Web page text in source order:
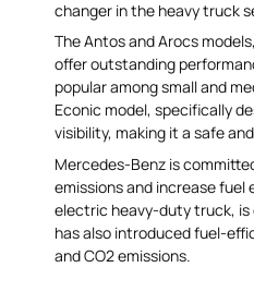
changer in the heavy truck
The Antos and Arocs
offer outstanding
popular among small and
Econic model, specifically
visibility, making it a safe
Mercedes-Benz is
emissions and increase
electric heavy-duty truck, is
has also introduced fuel-
and CO2 emissions.